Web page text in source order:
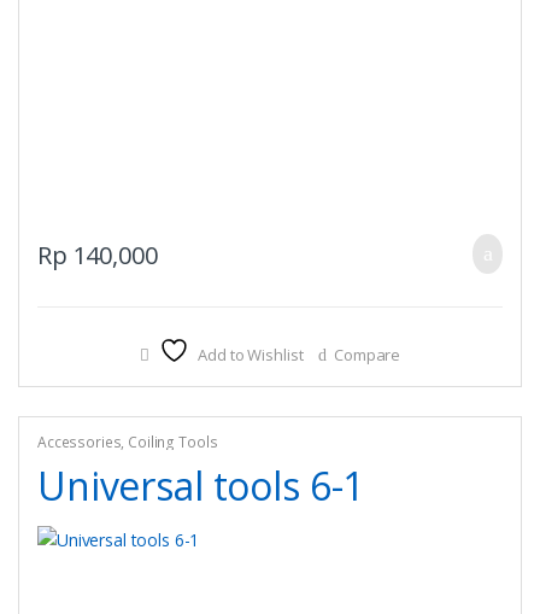
Rp 140,000
Add to Wishlist Compare
Accessories, Coiling Tools
Universal tools 6-1